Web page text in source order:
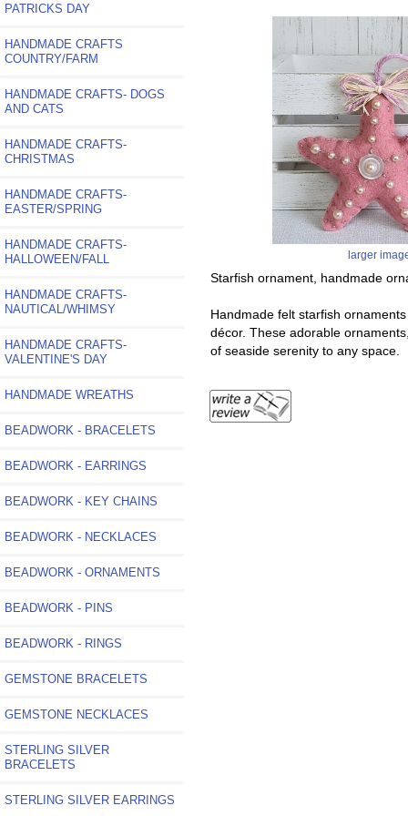
PATRICKS DAY
HANDMADE CRAFTS
COUNTRY/FARM
HANDMADE CRAFTS- DOGS
AND CATS
HANDMADE CRAFTS-
CHRISTMAS
HANDMADE CRAFTS-
EASTER/SPRING
HANDMADE CRAFTS-
HALLOWEEN/FALL
HANDMADE CRAFTS-
NAUTICAL/WHIMSY
HANDMADE CRAFTS-
VALENTINE'S DAY
HANDMADE WREATHS
BEADWORK - BRACELETS
BEADWORK - EARRINGS
BEADWORK - KEY CHAINS
BEADWORK - NECKLACES
BEADWORK - ORNAMENTS
BEADWORK - PINS
BEADWORK - RINGS
GEMSTONE BRACELETS
GEMSTONE NECKLACES
STERLING SILVER
BRACELETS
STERLING SILVER EARRINGS
larger
Starfish ornament, handmade
Handmade felt starfish
décor. These adorable
of seaside serenity to any space.